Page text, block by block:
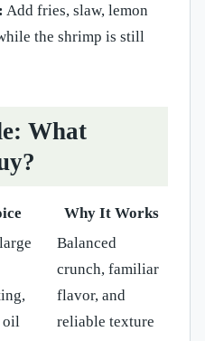
Add fries, slaw, lemon
the shrimp is still
What
Why It Works
oil
Balanced
crunch, familiar
flavor, and
reliable texture